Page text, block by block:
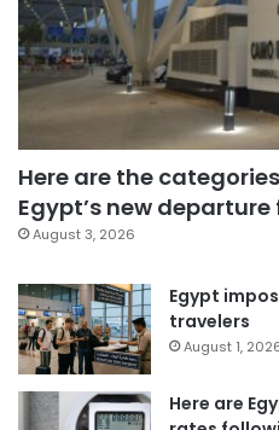
Here are the
Egypt’s new departure
August 3, 2026
Egypt
travelers
August 1,
Here are